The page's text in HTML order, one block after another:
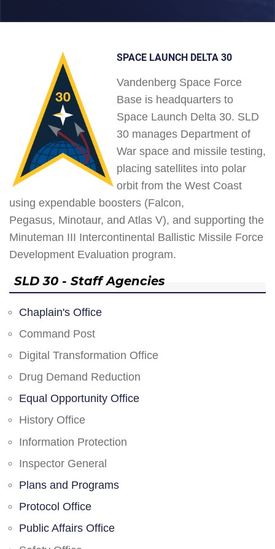
SPACE LAUNCH DELTA 30
Vandenberg Space Force
Base is headquarters to
Space Launch Delta 30. SLD
30 manages Department of
War space and missile testing,
placing satellites into polar
orbit from the West Coast
using expendable boosters (Falcon,
Pegasus, Minotaur, and Atlas V), and supporting the
Minuteman III Intercontinental Ballistic Missile Force
Development Evaluation program.
SLD 30 - Staff Agencies
Chaplain's Office
Command Post
Digital Transformation Office
Drug Demand Reduction
Equal Opportunity Office
History Office
Information Protection
Inspector General
Plans and Programs
Protocol Office
Public Affairs Office